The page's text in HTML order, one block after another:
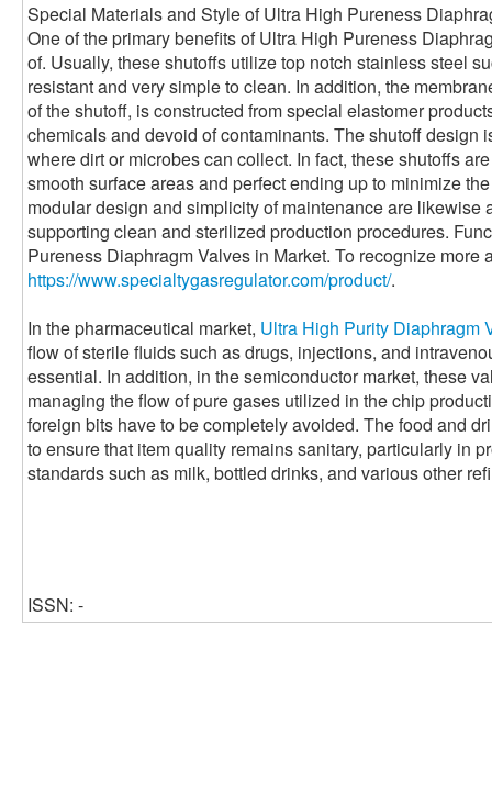
Special Materials and Style of Ultra High Pureness
One of the primary benefits of Ultra High Pureness
of. Usually, these shutoffs utilize top notch stainless steel
resistant and very simple to clean. In addition, the
of the shutoff, is constructed from special elastomer
chemicals and devoid of contaminants. The shutoff design
where dirt or microbes can collect. In fact, these shutoffs
smooth surface areas and perfect ending up to minimize
modular design and simplicity of maintenance are likewise
supporting clean and sterilized production procedures.
Pureness Diaphragm Valves in Market. To recognize more
https://www.specialtygasregulator.com/product/.
In the pharmaceutical market, Ultra High Purity Diaphragm
flow of sterile fluids such as drugs, injections, and
essential. In addition, in the semiconductor market, these
managing the flow of pure gases utilized in the chip
foreign bits have to be completely avoided. The food and
to ensure that item quality remains sanitary, particularly in
standards such as milk, bottled drinks, and various other
ISSN: -